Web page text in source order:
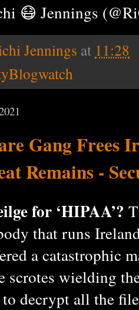
😷 Jennings
Jennings at 11:28
Gang
Remains -
for ‘HIPAA’?
that runs
a catastrophic
scrotes wielding
decrypt all the